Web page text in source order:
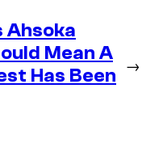
Ahsoka
Mean A
Has Been
→